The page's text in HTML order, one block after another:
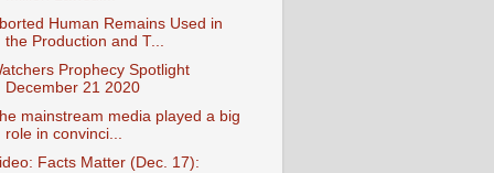
Human Remains Used in
the Production and T...
Prophecy Spotlight
December 21 2020
mainstream media played a big
role in convinci...
Facts Matter (Dec. 17):